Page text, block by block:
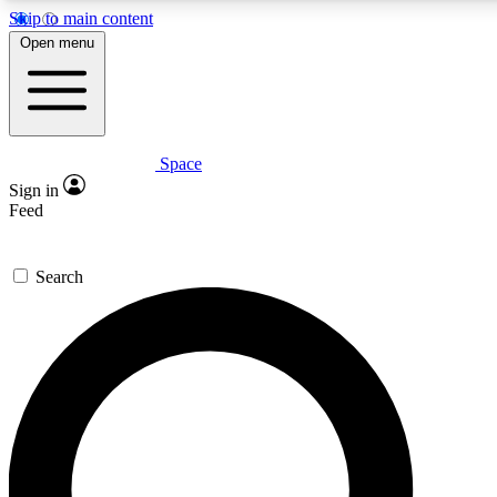
Skip to main content
Expert insights
GET SPACE+ ACCESS QUICK
For the quickest way to join, enter your email below. We’ll
offers.
Contact me with news and offers from other Future brands
Open menu
Space
Sign in
Feed
Search